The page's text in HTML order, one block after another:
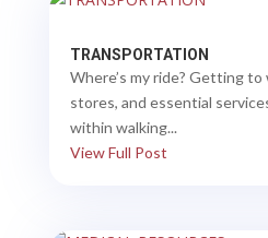
TRANSPORTATION
Where’s my ride? Getting
stores, and essential
within walking...
View Full Post